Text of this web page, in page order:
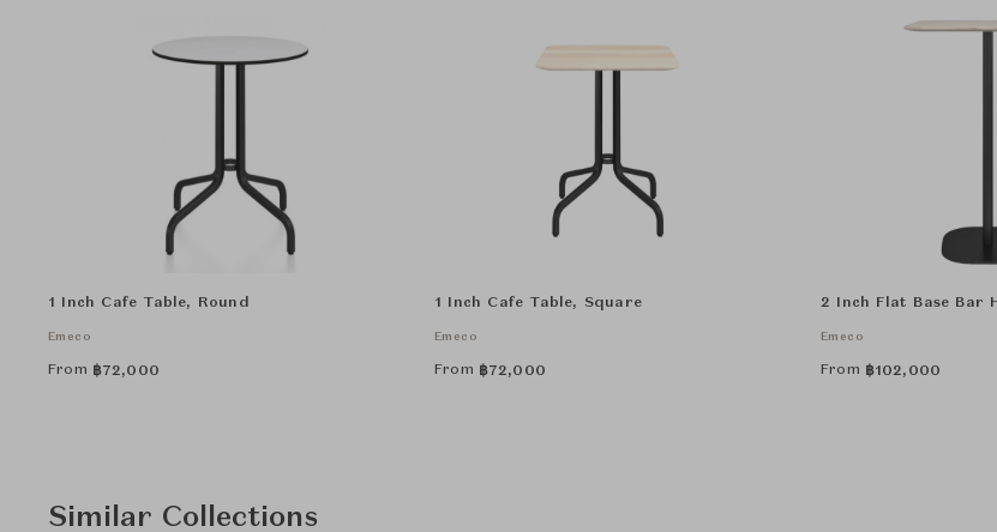
1 Inch Cafe Table, Round
Emeco
From ฿72,000
1 Inch Cafe Table, Square
Emeco
From ฿72,000
2 Inch Flat Base Bar
Emeco
From ฿102,000
Similar Collections